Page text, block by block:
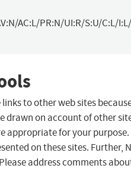
AC:L/PR:N/UI:R/S:U/C:L/
to other web sites
drawn on account of other
appropriate for your purpose.
on these sites. Further,
address comments